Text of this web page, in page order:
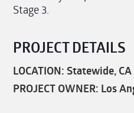
Stage 3.
PROJECT DETAILS
LOCATION: Statewide, CA
PROJECT OWNER: Los